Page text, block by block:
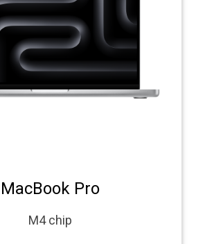
MacBook Pro
M4 chip